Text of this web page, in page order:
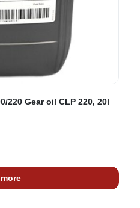
220 Gear oil CLP 220, 20l